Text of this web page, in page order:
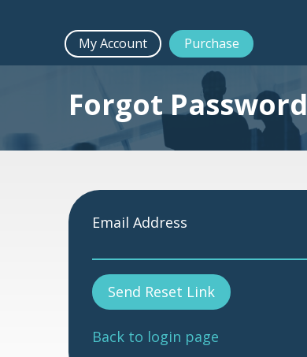
My Account Purchase
Forgot Password
Email Address
Send Reset Link
Back to login page